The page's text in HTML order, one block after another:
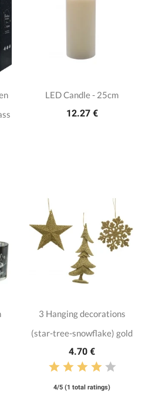
LED Candle - 25cm
12.27 €
3 Hanging decorations
(star-tree-snowflake) gold
4.70 €
4/5 (1 total ratings)